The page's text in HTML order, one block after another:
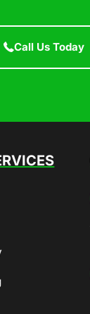
Call Us Today